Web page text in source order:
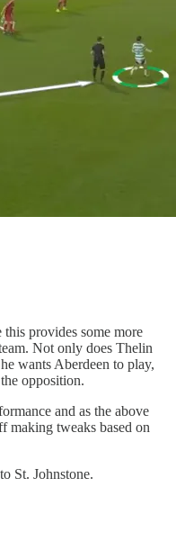
provides some more
Not only does Thelin
wants Aberdeen to play,
opposition.
and as the above
making tweaks based on
St. Johnstone.